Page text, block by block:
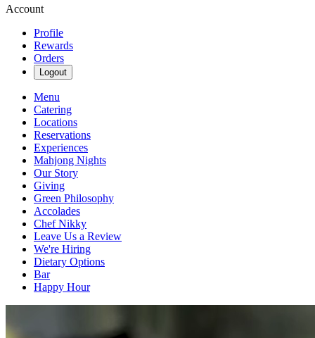
Account
Profile
Rewards
Orders
Logout
Menu
Catering
Locations
Reservations
Experiences
Mahjong Nights
Our Story
Giving
Green Philosophy
Accolades
Chef Nikky
Leave Us a Review
We're Hiring
Dietary Options
Bar
Happy Hour